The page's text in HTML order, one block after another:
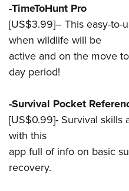
-TimeToHunt Pro
[US$3.99]– This easy-
when wildlife will be
active and on the move
day period!
-Survival Pocket
[US$0.99]- Survival skills
with this
app full of info on basic
recovery.